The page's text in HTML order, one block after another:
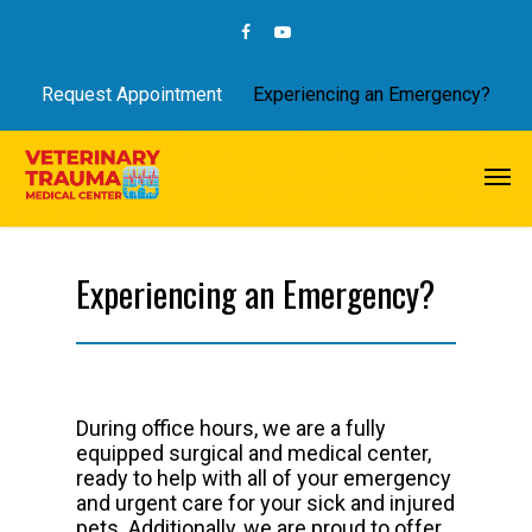
Request Appointment Experiencing an Emergency?
Experiencing an Emergency?
During office hours, we are a fully
equipped surgical and medical center,
ready to help with all of your emergency
and urgent care for your sick and injured